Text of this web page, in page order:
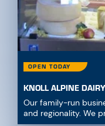
OPEN TODAY
KNOLL ALPINE DAIRY
Our family-run
and regionality. We